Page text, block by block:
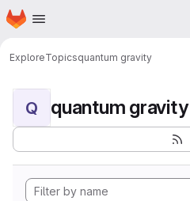
Skip to main content
Homepage
ExploreTopicsquantum gravity
Q quantum gravity